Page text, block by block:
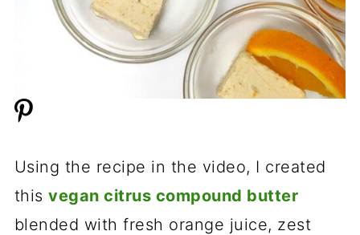
Using the recipe in the video, I created
thisvegan citrus compound butter
blended with fresh orange juice, zest